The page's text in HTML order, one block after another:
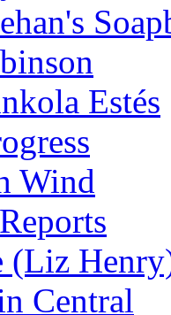
Estés
Wind
(Liz
Central